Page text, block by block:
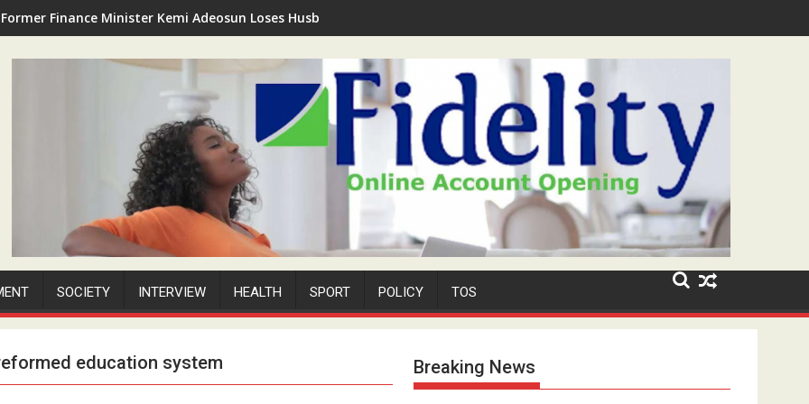
Former Finance Minister Kemi Adeosun Loses Husband as Anthony 'Niyi' Adeosun Dies at 62
SOCIETY INTERVIEW HEALTH SPORT POLICY TOS
education system Breaking News